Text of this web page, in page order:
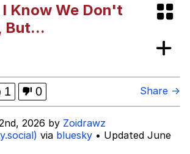
the Cat
In-Law Is A Builder / We
We Don't Know How To Do It
Know We Don't
But...
1 0 Share →
2026 by Zoidrawz
via bluesky • Updated June